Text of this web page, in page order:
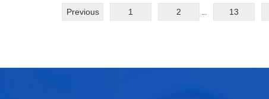
Previous 1 2 ... 13